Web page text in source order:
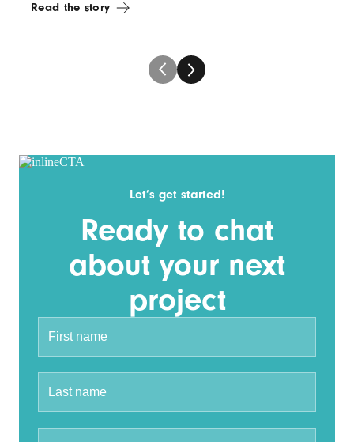
Read the story
Let’s get started!
Ready to chat
about your next
project